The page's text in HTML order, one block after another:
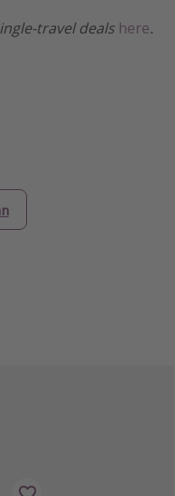
travel deals here.